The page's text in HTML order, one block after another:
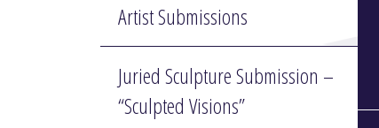
Artist Submissions
Juried Sculpture Submission –
“Sculpted Visions”